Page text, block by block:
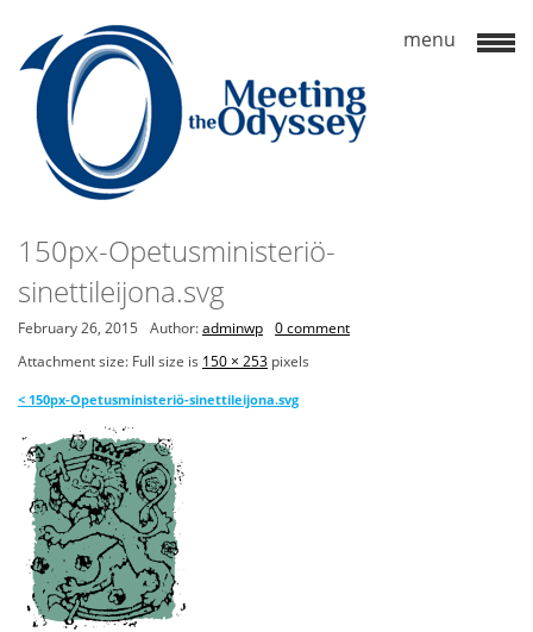
150px-Opetusministeriö-
sinettileijona.svg
February 26, 2015 Author:adminwp 0 comment
Attachment size: Full size is 150 × 253 pixels
< 150px-Opetusministeriö-sinettileijona.svg